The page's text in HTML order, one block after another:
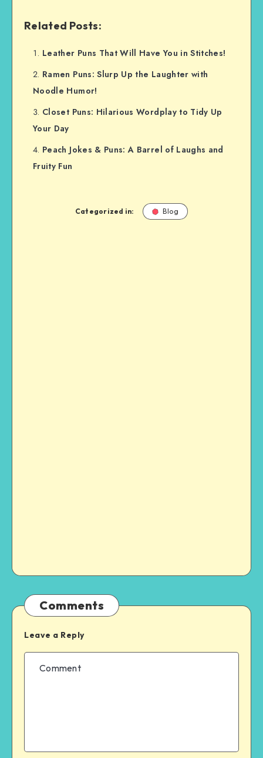
Related Posts:
Leather Puns That Will Have You in Stitches!
Ramen Puns: Slurp Up the Laughter with
Noodle Humor!
Closet Puns: Hilarious Wordplay to Tidy Up
Your Day
Peach Jokes & Puns: A Barrel of Laughs and
Fruity Fun
Categorized in: Blog
Comments
Leave a Reply